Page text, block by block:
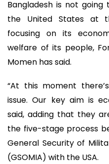
Bangladesh is not
the United States at
focusing on its
welfare of its people,
Momen has said.
“At this moment
issue. Our key aim is
said, adding that they
the five-stage process
General Security of
(GSOMIA) with the USA.